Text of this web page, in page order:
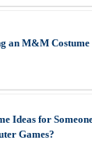
an M&M Costume
Ideas for
Games?